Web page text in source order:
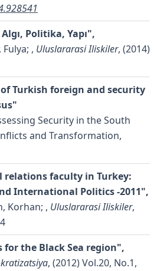
Politika, Yapı",
, Uluslararasi Iliskiler, (2014)
Turkish foreign and security
Security in the South
and Transformation,
faculty in Turkey:
International Politics -2011",
Korhan; , Uluslararasi Iliskiler,
the Black Sea region",
, (2012) Vol.20, No.1,